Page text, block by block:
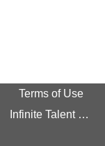
Terms of Use
Infinite Talent Privacy Statement